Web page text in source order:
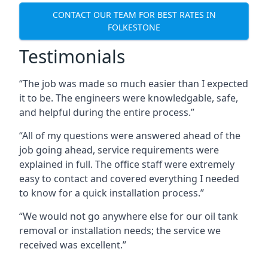
CONTACT OUR TEAM FOR BEST RATES IN
FOLKESTONE
Testimonials
“The job was made so much easier than I expected
it to be. The engineers were knowledgable, safe,
and helpful during the entire process.”
“All of my questions were answered ahead of the
job going ahead, service requirements were
explained in full. The office staff were extremely
easy to contact and covered everything I needed
to know for a quick installation process.”
“We would not go anywhere else for our oil tank
removal or installation needs; the service we
received was excellent.”